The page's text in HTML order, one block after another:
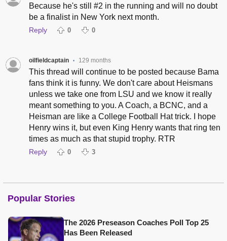
Because he's still #2 in the running and will no doubt
be a finalist in New York next month.
Reply 0 0
oilfieldcaptain • 129 months
This thread will continue to be posted because Bama
fans think it is funny. We don't care about Heismans
unless we take one from LSU and we know it really
meant something to you. A Coach, a BCNC, and a
Heisman are like a College Football Hat trick. I hope
Henry wins it, but even King Henry wants that ring ten
times as much as that stupid trophy. RTR
Reply 0 3
Popular Stories
The 2026 Preseason Coaches Poll Top 25
Has Been Released